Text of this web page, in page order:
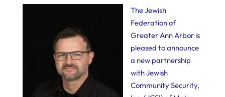
The Jewish
Federation of
Greater Ann Arbor is
pleased to announce
a new partnership
with Jewish
Community Security,